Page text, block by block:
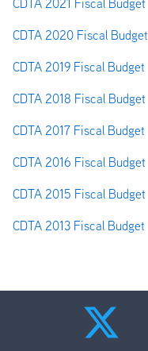
CDTA 2020 Fiscal Budget
CDTA 2019 Fiscal Budget
CDTA 2018 Fiscal Budget
CDTA 2017 Fiscal Budget
CDTA 2016 Fiscal Budget
CDTA 2015 Fiscal Budget
CDTA 2013 Fiscal Budget